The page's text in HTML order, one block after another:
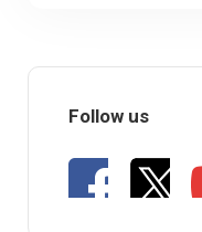
Follow us